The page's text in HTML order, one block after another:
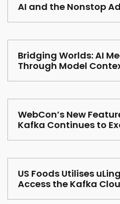
AI and the Nonstop
Bridging Worlds: AI
Through Model
WebCon’s New
Kafka Continues to
US Foods Utilises
Access the Kafka